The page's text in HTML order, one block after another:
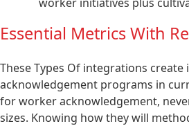
Essential Metrics With
These Types Of integrations
acknowledgement programs in
for worker acknowledgement,
sizes. Knowing how they will